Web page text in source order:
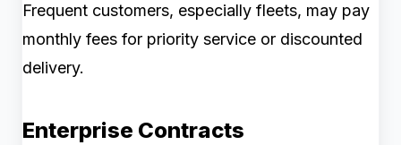
Frequent customers, especially fleets, may pay
monthly fees for priority service or discounted
delivery.
Enterprise Contracts